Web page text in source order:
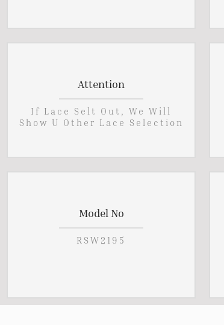
Attention
If Lace Selt Out, We Will
Show U Other Lace Selection
Model No
RSW2195